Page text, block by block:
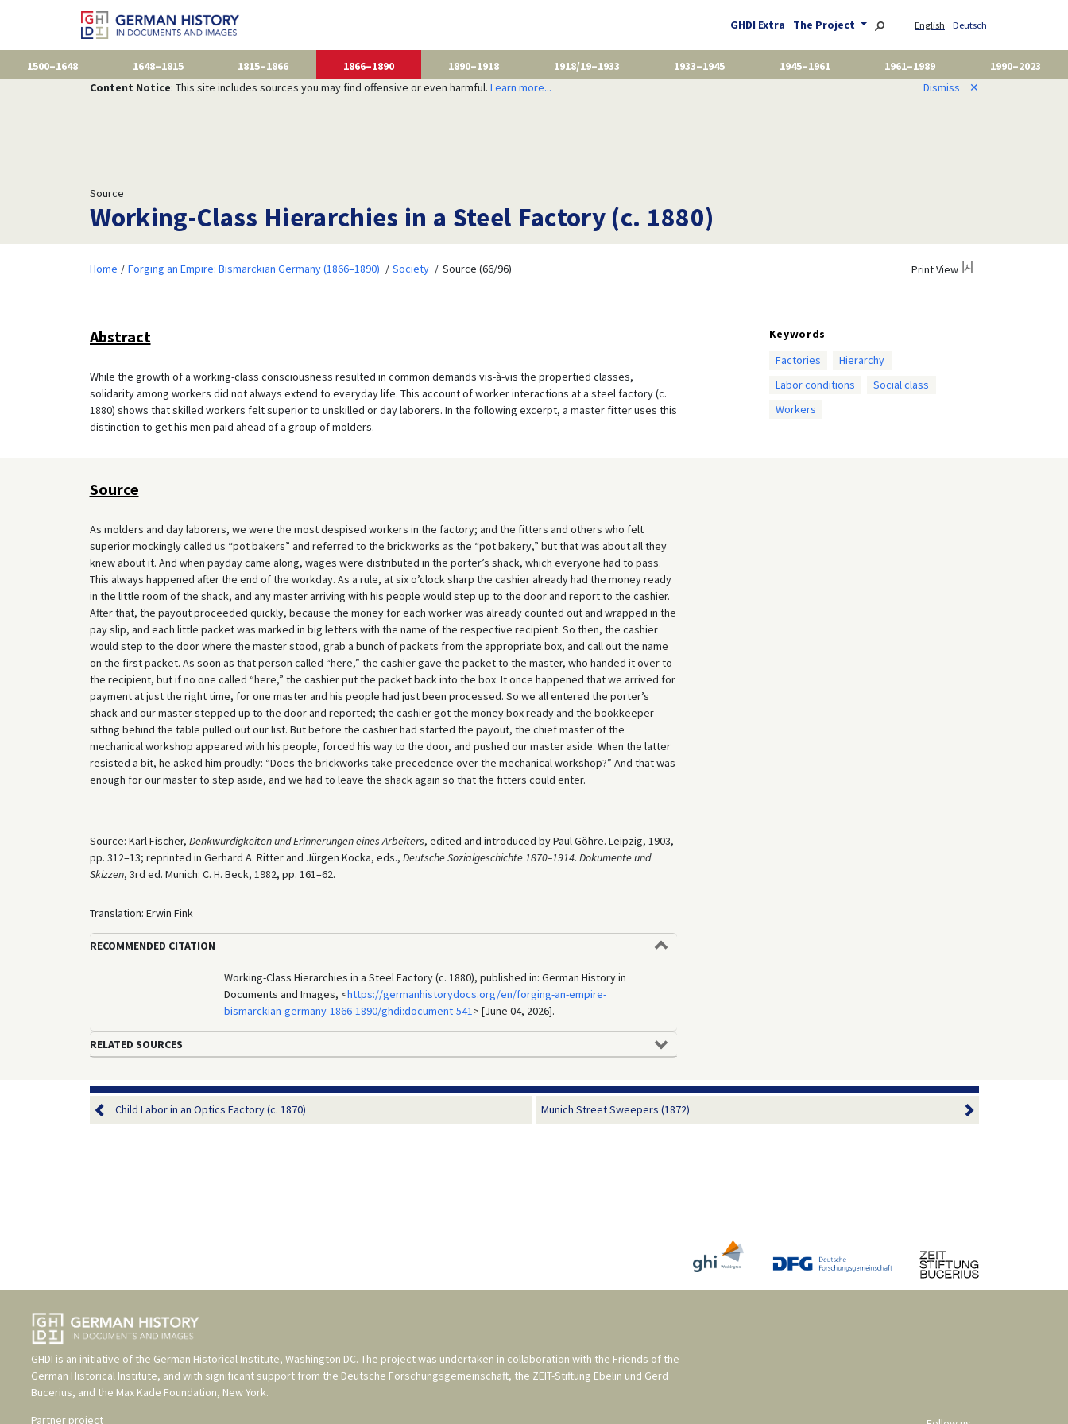
GHDI Extra The Project English Deutsch
1500–1648 1648–1815 1815–1866 1866–1890 1890–1918 1918/19–1933 1933–1945 1945–1961 1961–1989
1990–2023
Content Notice: This site includes sources you may find offensive or even harmful. Learn more... Dismiss ✕
Source
Working-Class Hierarchies in a Steel Factory (c. 1880)
Home Forging an Empire: Bismarckian Germany (1866–1890) Society Source (66/96) Print View
Abstract
While the growth of a working-class consciousness resulted in common demands vis-à-vis the propertied classes,
solidarity among workers did not always extend to everyday life. This account of worker interactions at a steel factory (c.
1880) shows that skilled workers felt superior to unskilled or day laborers. In the following excerpt, a master fitter uses this
distinction to get his men paid ahead of a group of molders.
Keywords
Factories
Hierarchy
Labor conditions
Social class
Workers
Source
As molders and day laborers, we were the most despised workers in the factory; and the fitters and others who felt
superior mockingly called us “pot bakers” and referred to the brickworks as the “pot bakery,” but that was about all they
knew about it. And when payday came along, wages were distributed in the porter’s shack, which everyone had to pass.
This always happened after the end of the workday. As a rule, at six o’clock sharp the cashier already had the money ready
in the little room of the shack, and any master arriving with his people would step up to the door and report to the cashier.
After that, the payout proceeded quickly, because the money for each worker was already counted out and wrapped in the
pay slip, and each little packet was marked in big letters with the name of the respective recipient. So then, the cashier
would step to the door where the master stood, grab a bunch of packets from the appropriate box, and call out the name
on the first packet. As soon as that person called “here,” the cashier gave the packet to the master, who handed it over to
the recipient, but if no one called “here,” the cashier put the packet back into the box. It once happened that we arrived for
payment at just the right time, for one master and his people had just been processed. So we all entered the porter’s
shack and our master stepped up to the door and reported; the cashier got the money box ready and the bookkeeper
sitting behind the table pulled out our list. But before the cashier had started the payout, the chief master of the
mechanical workshop appeared with his people, forced his way to the door, and pushed our master aside. When the latter
resisted a bit, he asked him proudly: “Does the brickworks take precedence over the mechanical workshop?” And that was
enough for our master to step aside, and we had to leave the shack again so that the fitters could enter.
Source: Karl Fischer, Denkwürdigkeiten und Erinnerungen eines Arbeiters, edited and introduced by Paul Göhre. Leipzig, 1903,
pp. 312–13; reprinted in Gerhard A. Ritter and Jürgen Kocka, eds., Deutsche Sozialgeschichte 1870–1914. Dokumente und
Skizzen, 3rd ed. Munich: C. H. Beck, 1982, pp. 161–62.
Translation: Erwin Fink
RECOMMENDED CITATION
Working-Class Hierarchies in a Steel Factory (c. 1880), published in: German History in
Documents and Images, <https://germanhistorydocs.org/en/forging-an-empire-
bismarckian-germany-1866-1890/ghdi:document-541> [June 04, 2026].
RELATED SOURCES
Child Labor in an Optics Factory (c. 1870) Munich Street Sweepers (1872)
GHDI is an initiative of the German Historical Institute, Washington DC. The project was undertaken in collaboration with the Friends of the
German Historical Institute, and with significant support from the Deutsche Forschungsgemeinschaft, the ZEIT-Stiftung Ebelin und Gerd
Bucerius, and the Max Kade Foundation, New York.
Partner project